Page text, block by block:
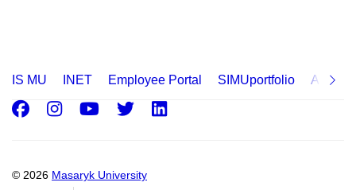
IS MU INET Employee Portal SIMUportfolio
© 2026 Masaryk University
Facebook
Instagram
Youtube
Twitter